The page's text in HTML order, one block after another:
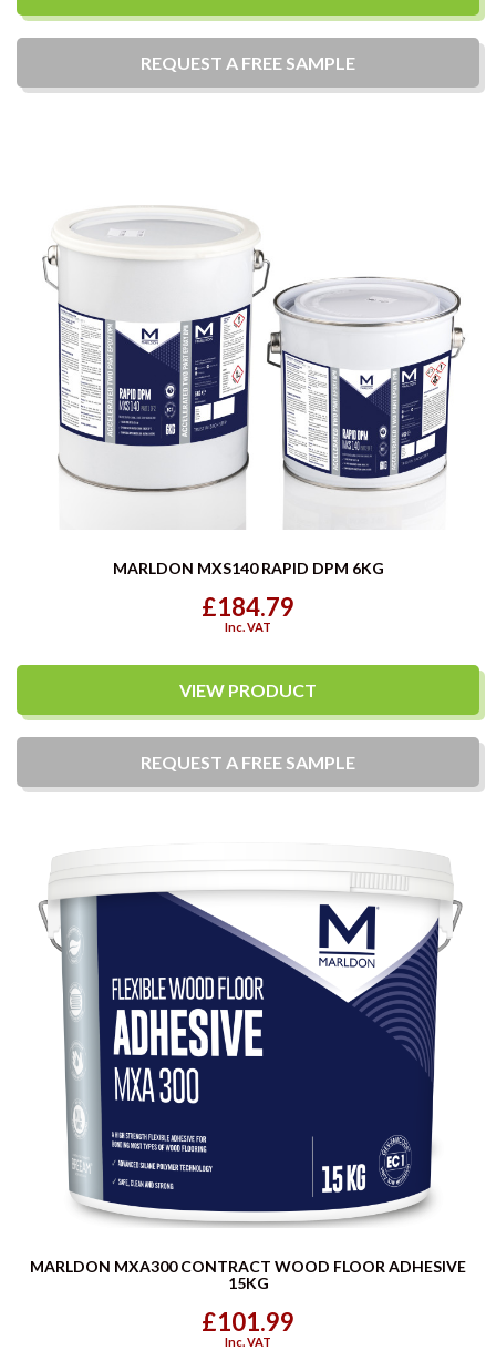
REQUEST A FREE SAMPLE
MARLDON MXS140 RAPID DPM 6KG
£184.79
Inc. VAT
VIEW PRODUCT
REQUEST A FREE SAMPLE
MARLDON MXA300 CONTRACT WOOD FLOOR ADHESIVE
15KG
£101.99
Inc. VAT